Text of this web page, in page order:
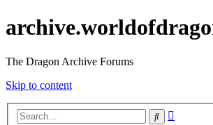
The Dragon Archive Forums
Skip to content
Search